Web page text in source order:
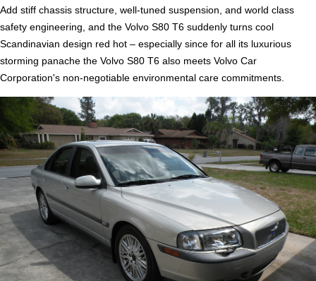
Add stiff chassis structure, well-tuned suspension, and world class
safety engineering, and the Volvo S80 T6 suddenly turns cool
Scandinavian design red hot – especially since for all its luxurious
storming panache the Volvo S80 T6 also meets Volvo Car
Corporation's non-negotiable environmental care commitments.